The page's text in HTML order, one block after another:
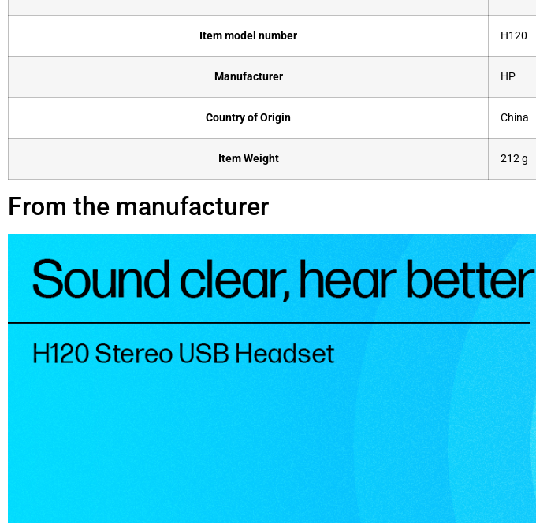
Item model number ‎H120
Manufacturer ‎HP
Country of Origin ‎China
Item Weight ‎212 g
From the manufacturer